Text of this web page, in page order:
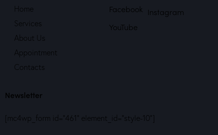
Home
Services
About Us
Appointment
Contacts
Facebook
Instagram
YouTube
Newsletter
[mc4wp_form id="461" element_id="style-10"]